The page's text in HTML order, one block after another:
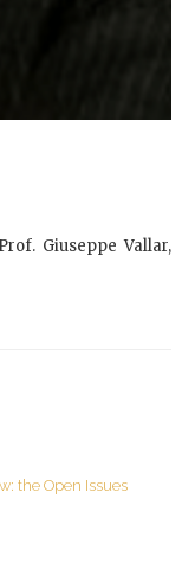
Giuseppe Vallar,
the Open Issues